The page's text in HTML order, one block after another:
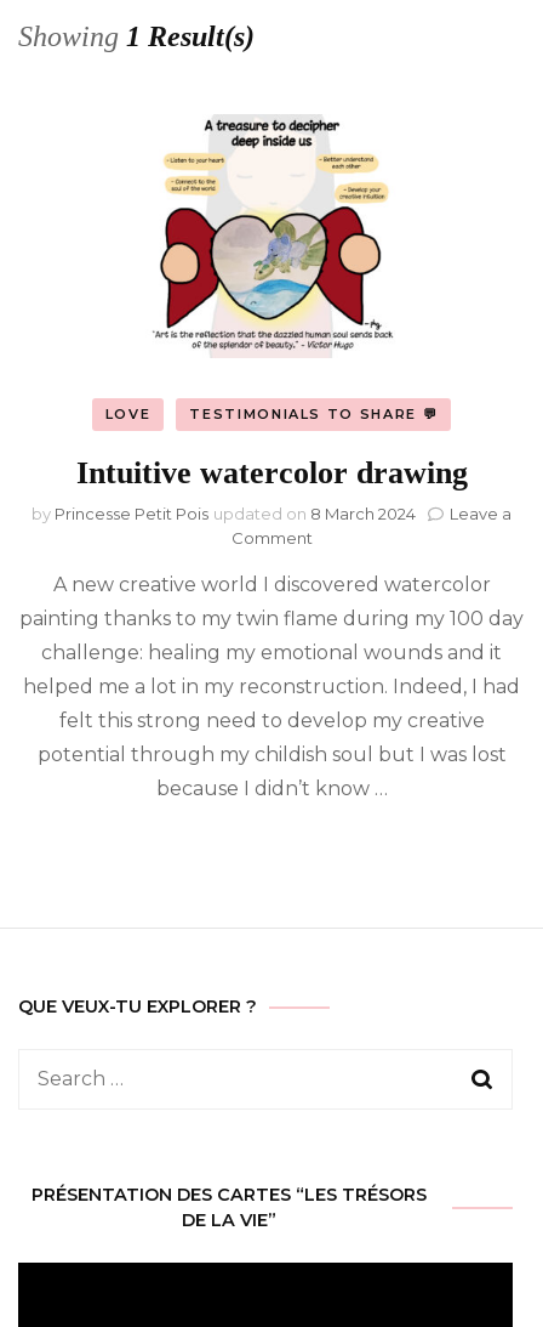
Showing 1 Result(s)
LOVE TESTIMONIALS TO SHARE 💬
Intuitive watercolor drawing
by Princesse Petit Pois updated on 8 March 2024
Leave a
Commenton
watercolor
drawing
A new creative world I discovered watercolor
painting thanks to my twin flame during my 100 day
challenge: healing my emotional wounds and it
helped me a lot in my reconstruction. Indeed, I had
felt this strong need to develop my creative
potential through my childish soul but I was lost
because I didn’t know …
QUE VEUX-TU EXPLORER ?
Search
PRÉSENTATION DES CARTES “LES TRÉSORS
DE LA VIE”